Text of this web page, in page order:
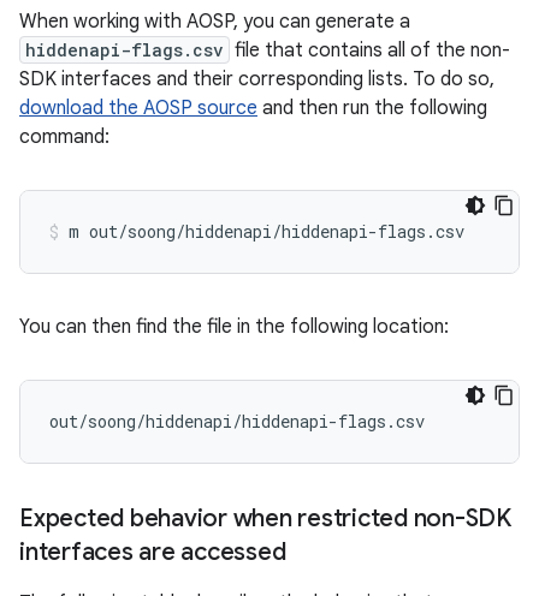
When working with AOSP, you can generate a
hiddenapi-flags.csv file that contains all of the non-
SDK interfaces and their corresponding lists. To do so,
download the AOSP source and then run the following
command:
You can then find the file in the following location:
Expected behavior when restricted non-SDK
interfaces are accessed